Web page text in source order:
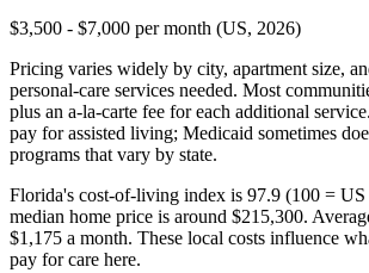
$3,500 - $7,000 per month (US, 2026)
Pricing varies widely by city, apartment size,
personal-care services needed. Most
plus an a-la-carte fee for each additional
pay for assisted living; Medicaid sometimes
programs that vary by state.
Florida's cost-of-living index is 97.9 (100 = US
median home price is around $215,300.
$1,175 a month. These local costs influence
pay for care here.